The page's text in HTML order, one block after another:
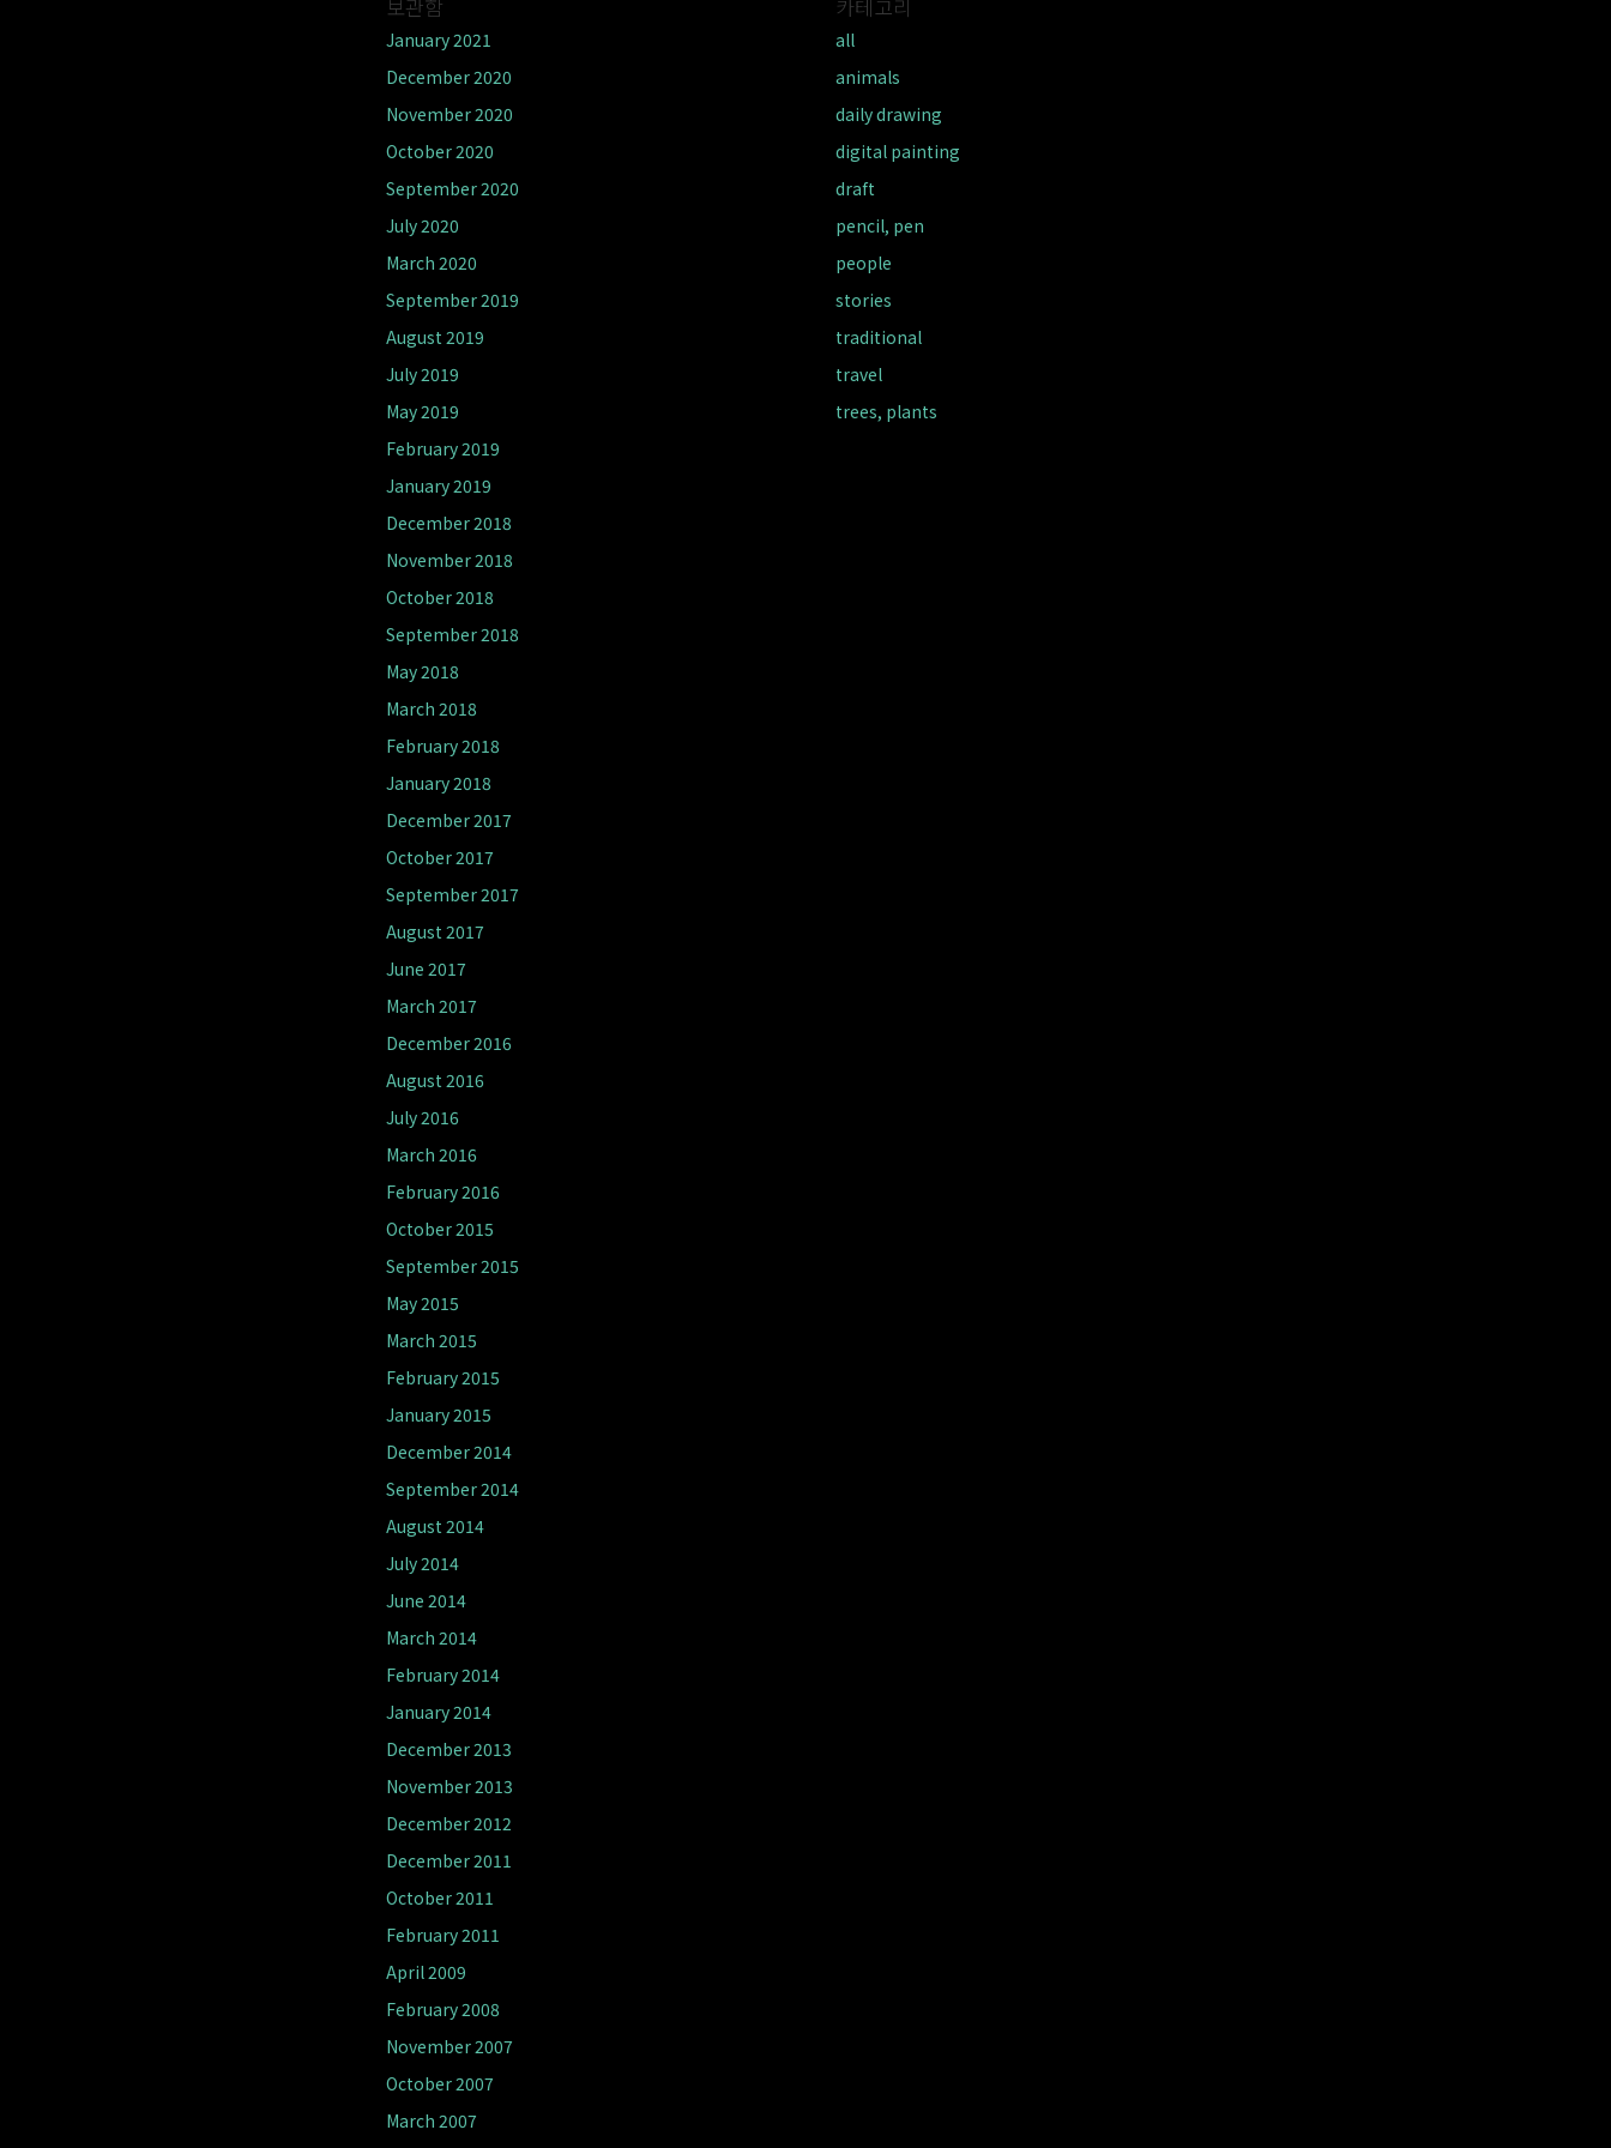
보관함
January 2021
December 2020
November 2020
October 2020
September 2020
July 2020
March 2020
September 2019
August 2019
July 2019
May 2019
February 2019
January 2019
December 2018
November 2018
October 2018
September 2018
May 2018
March 2018
February 2018
January 2018
December 2017
October 2017
September 2017
August 2017
June 2017
March 2017
December 2016
August 2016
July 2016
March 2016
February 2016
October 2015
September 2015
May 2015
March 2015
February 2015
January 2015
December 2014
September 2014
August 2014
July 2014
June 2014
March 2014
February 2014
January 2014
December 2013
November 2013
December 2012
December 2011
October 2011
February 2011
April 2009
February 2008
November 2007
October 2007
March 2007
카테고리
all
animals
daily drawing
digital painting
draft
pencil, pen
people
stories
traditional
travel
trees, plants